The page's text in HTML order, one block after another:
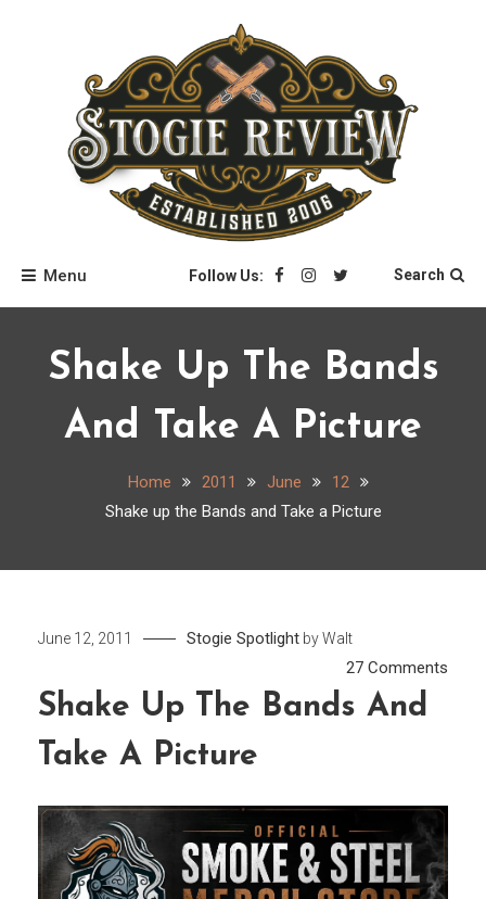
Stogie Review
Menu Follow Us: Search
Shake Up The Bands
And Take A Picture
Home 2011 June
12
Shake up the Bands and Take a Picture
June 12, 2011 Stogie Spotlight byWalt
27 Comments
a
Shake Up The Bands And
Take A Picture